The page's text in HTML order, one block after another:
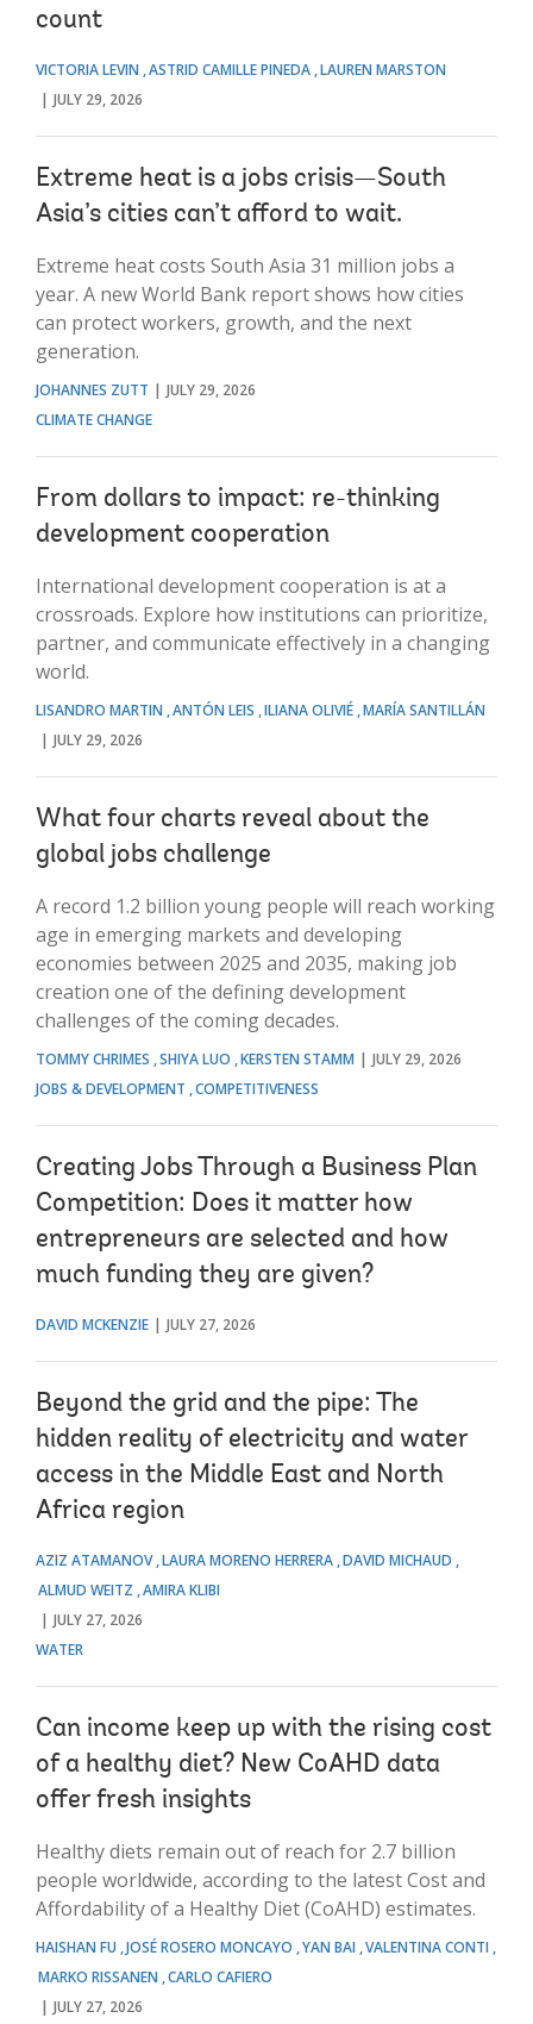
count
VICTORIA LEVIN ASTRID CAMILLE PINEDA LAUREN MARSTON
JULY 29, 2026
Extreme heat is a jobs crisis—South
Asia’s cities can’t afford to wait.
Extreme heat costs South Asia 31 million jobs a
year. A new World Bank report shows how cities
can protect workers, growth, and the next
generation.
JOHANNES ZUTT
JULY 29, 2026
CLIMATE CHANGE
From dollars to impact: re-thinking
development cooperation
International development cooperation is at a
crossroads. Explore how institutions can prioritize,
partner, and communicate effectively in a changing
world.
LISANDRO MARTIN ANTÓN LEIS ILIANA OLIVIÉ MARÍA SANTILLÁN
JULY 29, 2026
What four charts reveal about the
global jobs challenge
A record 1.2 billion young people will reach working
age in emerging markets and developing
economies between 2025 and 2035, making job
creation one of the defining development
challenges of the coming decades.
TOMMY CHRIMES SHIYA LUO KERSTEN STAMM
JULY 29, 2026
JOBS & DEVELOPMENT COMPETITIVENESS
Creating Jobs Through a Business Plan
Competition: Does it matter how
entrepreneurs are selected and how
much funding they are given?
DAVID MCKENZIE JULY 27, 2026
Beyond the grid and the pipe: The
hidden reality of electricity and water
access in the Middle East and North
Africa region
AZIZ ATAMANOV LAURA MORENO HERRERA DAVID MICHAUD
ALMUD WEITZ AMIRA KLIBI
JULY 27, 2026
WATER
Can income keep up with the rising cost
of a healthy diet? New CoAHD data
offer fresh insights
Healthy diets remain out of reach for 2.7 billion
people worldwide, according to the latest Cost and
Affordability of a Healthy Diet (CoAHD) estimates.
HAISHAN FU JOSÉ ROSERO MONCAYO YAN BAI VALENTINA CONTI
MARKO RISSANEN CARLO CAFIERO
JULY 27, 2026